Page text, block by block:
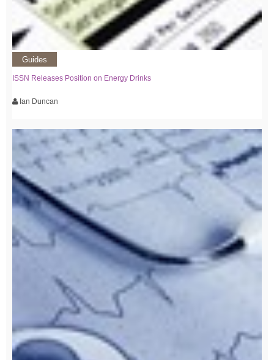
Guides
ISSN Releases Position on Energy Drinks
Ian Duncan